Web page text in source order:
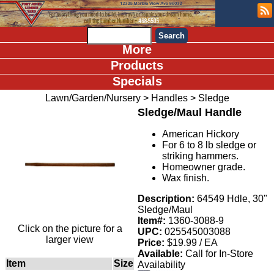
More
Products
Specials
Lawn/Garden/Nursery> Handles> Sledge
Click on the picture for a
larger view
Item
Size
Sledge/Maul Handle
American Hickory
For 6 to 8 lb sledge or
striking hammers.
Homeowner grade.
Wax finish.
Description: 64549 Hdle, 30"
Sledge/Maul
Item#: 1360-3088-9
UPC: 025545003088
Price: $19.99 / EA
Available: Call for In-Store
Availability